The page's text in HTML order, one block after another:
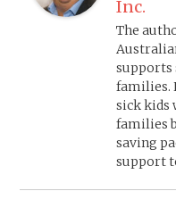
Inc.
The
supports
families.
sick kids
families
saving
support